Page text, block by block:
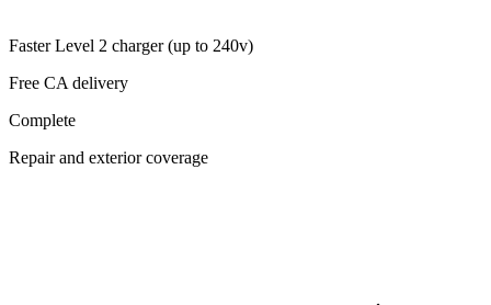
Faster Level 2 charger (up to 240v)
Free CA delivery
Complete
Repair and exterior coverage